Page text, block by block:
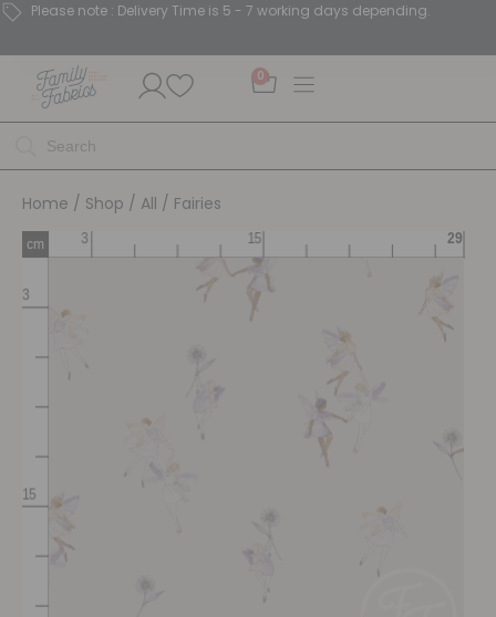
Please note : Delivery Time is 5 - 7 working days depending.
0
Home / Shop / All / Fairies